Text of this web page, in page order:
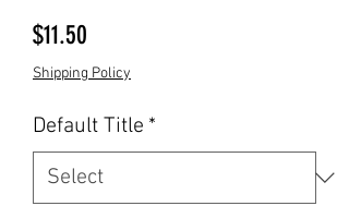
$11.50
Shipping Policy
Default Title *